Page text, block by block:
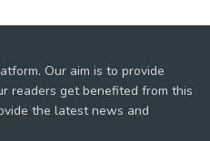
Our aim is to provide
readers get benefited from this
the latest news and